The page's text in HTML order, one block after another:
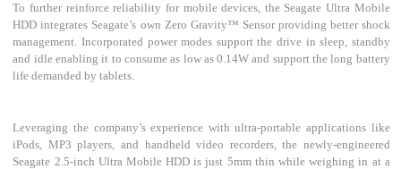
To further reinforce reliability for mobile devices, the Seagate Ultra Mobile
HDD integrates Seagate’s own Zero Gravity™ Sensor providing better shock
management. Incorporated power modes support the drive in sleep, standby
and idle enabling it to consume as low as 0.14W and support the long battery
life demanded by tablets.
Leveraging the company’s experience with ultra-portable applications like
iPods, MP3 players, and handheld video recorders, the newly-engineered
Seagate 2.5-inch Ultra Mobile HDD is just 5mm thin while weighing in at a